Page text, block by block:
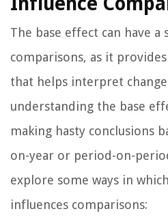
The base effect can have
comparisons, as it
that helps interpret
understanding the base
making hasty conclusions
on-year or period-on-
explore some ways in
influences comparisons: